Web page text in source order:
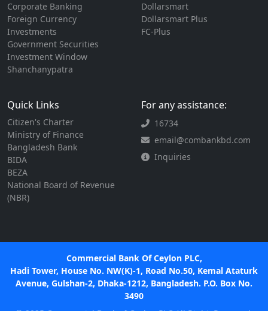
Corporate Banking
Foreign Currency
Investments
Government Securities
Investment Window
Shanchanypatra
Dollarsmart
Dollarsmart Plus
FC-Plus
Quick Links
Citizen's Charter
Ministry of Finance
Bangladesh Bank
BIDA
BEZA
National Board of Revenue
(NBR)
For any assistance:
16734
email@combankbd.com
Inquiries
Commercial Bank Of Ceylon PLC,
Hadi Tower, House No. NW(K)-1, Road No.50, Kemal Ataturk
Avenue, Gulshan-2, Dhaka-1212, Bangladesh. P.O. Box No.
3490